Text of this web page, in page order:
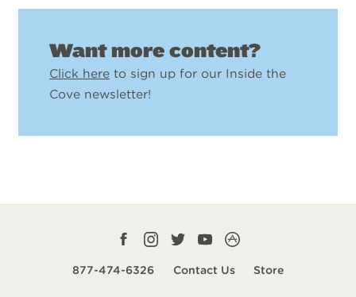
Want more content?
Click here to sign up for our Inside the
Cove newsletter!
877-474-6326 Contact Us Store
Facebook
Instagram
TwitterYouTubeCampLife